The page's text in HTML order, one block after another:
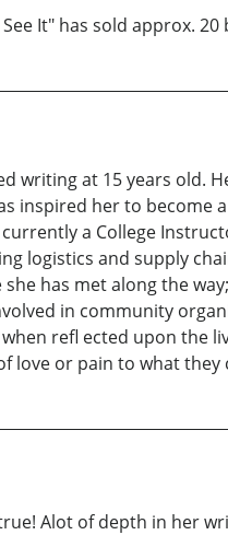
It" has sold approx.
writing at 15 years old.
inspired her to become
a College
logistics and supply
has met along the
in community
refl ected upon the
love or pain to what
Alot of depth in her